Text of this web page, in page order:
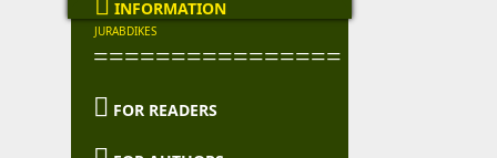
 INFORMATION
JURABDIKES
================
 FOR READERS